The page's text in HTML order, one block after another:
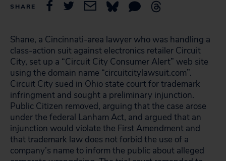
SHARE
Shane, a Cincinnati-area lawyer who was handling a
class-action suit against electronics retailer Circuit
City, set up a “Circuit City Consumer Alert” web site
using the domain name “circuitcitylawsuit.com”.
Circuit City sued in Ohio state court for trademark
infringment and sought a preliminary injunction.
Public Citizen removed, arguing that the case arose
under the federal Lanham Act, and argued that an
injunction would violate the First Amendment and
that trademark law does not forbid the use of a
company’s name to inform the public about alleged